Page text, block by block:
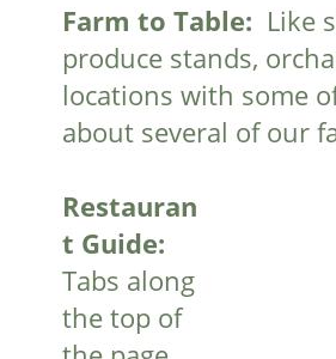
Farm to Table: Like
produce stands,
locations with some
about several of our
Restauran
t Guide:
Tabs along
the top of